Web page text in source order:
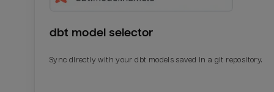
dbt model selector
Sync directly with your dbt models saved in a git repository.